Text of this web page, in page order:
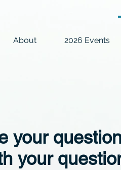
About 2026 Events
your
your